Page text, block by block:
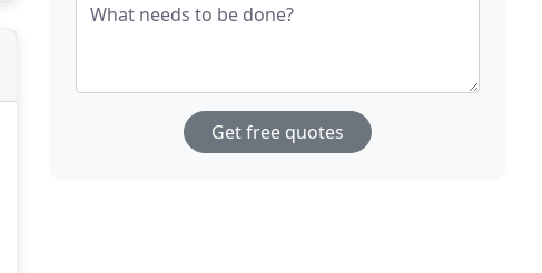
What needs to be done?
Get free quotes